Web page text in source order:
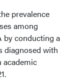
prevalence
among
by conducting a
diagnosed with
academic